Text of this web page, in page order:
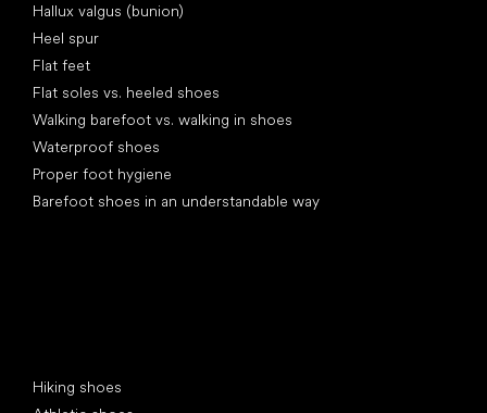
Hallux valgus (bunion)
Heel spur
Flat feet
Flat soles vs. heeled shoes
Walking barefoot vs. walking in shoes
Waterproof shoes
Proper foot hygiene
Barefoot shoes in an understandable way
Hiking shoes